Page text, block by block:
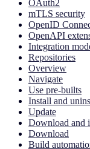
OAuth2
mTLS security
OpenID
OpenAPI
Integration
Repositories
Overview
Navigate
Use pre-builts
Install and
Update
Download and
Download
Build